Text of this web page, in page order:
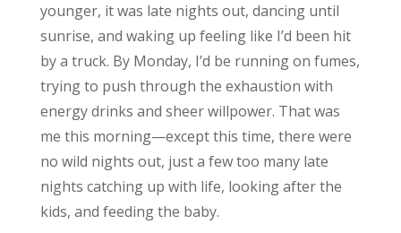
younger, it was late nights out, dancing until
sunrise, and waking up feeling like I’d been hit
by a truck. By Monday, I’d be running on fumes,
trying to push through the exhaustion with
energy drinks and sheer willpower. That was
me this morning—except this time, there were
no wild nights out, just a few too many late
nights catching up with life, looking after the
kids, and feeding the baby.